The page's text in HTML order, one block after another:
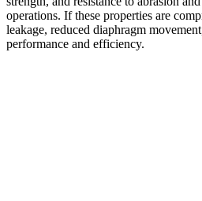
operations. If these properties are
leakage, reduced diaphragm
performance and efficiency.